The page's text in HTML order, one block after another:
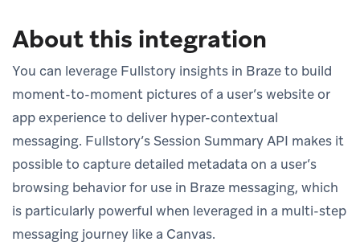
About this integration
You can leverage Fullstory insights in Braze to build
moment-to-moment pictures of a user’s website or
app experience to deliver hyper-contextual
messaging. Fullstory’s Session Summary API makes it
possible to capture detailed metadata on a user’s
browsing behavior for use in Braze messaging, which
is particularly powerful when leveraged in a multi-step
messaging journey like a Canvas.